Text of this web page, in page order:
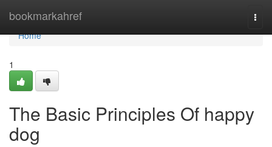
bookmarkahref
Home
Home
1
The Basic Principles Of happy
dog